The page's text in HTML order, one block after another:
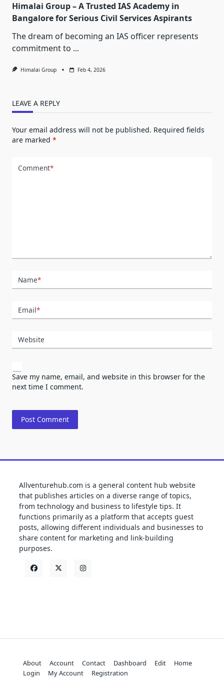
Himalai Group – A Trusted IAS Academy in
Bangalore for Serious Civil Services Aspirants
The dream of becoming an IAS officer represents
commitment to ...
Himalai Group Feb 4, 2026
LEAVE A REPLY
Your email address will not be published. Required fields
are marked *
Comment*
Name*
Email*
Website
Save my name, email, and website in this browser for the
next time I comment.
Allventurehub.com is a general content hub website
that publishes articles on a diverse range of topics,
from technology and business to lifestyle tips. It
functions primarily as a platform that accepts guest
posts, allowing different individuals and businesses to
share content for marketing and link-building
purposes.
About Account Contact Dashboard Edit
Home
Login
My Account Registration